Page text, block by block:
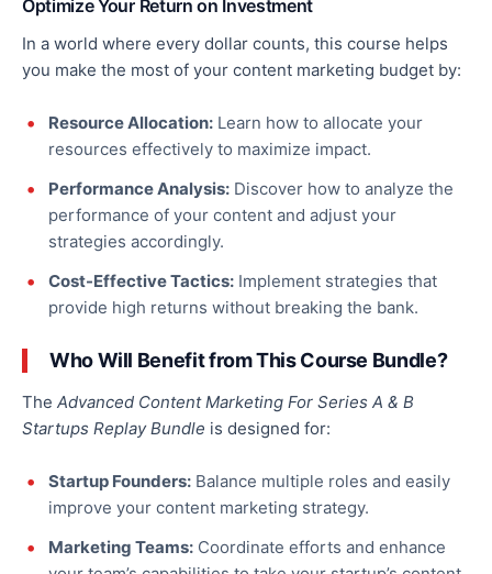
Optimize Your Return on Investment
In a world where every dollar counts, this course helps
you make the most of your content marketing budget by:
Resource Allocation: Learn how to allocate your
resources effectively to maximize impact.
Performance Analysis: Discover how to analyze the
performance of your content and adjust your
strategies accordingly.
Cost-Effective Tactics: Implement strategies that
provide high returns without breaking the bank.
Who Will Benefit from This Course Bundle?
The Advanced Content Marketing For Series A & B
Startups Replay Bundle is designed for:
Startup Founders: Balance multiple roles and easily
improve your content marketing strategy.
Marketing Teams: Coordinate efforts and enhance